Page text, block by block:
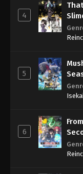
4
5
Isekai
6